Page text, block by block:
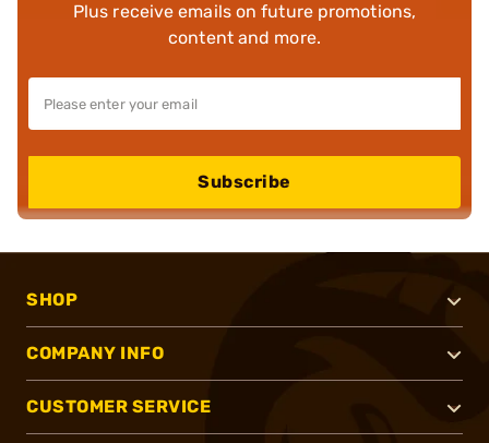
Plus receive emails on future promotions,
content and more.
Subscribe
SHOP
COMPANY INFO
CUSTOMER SERVICE